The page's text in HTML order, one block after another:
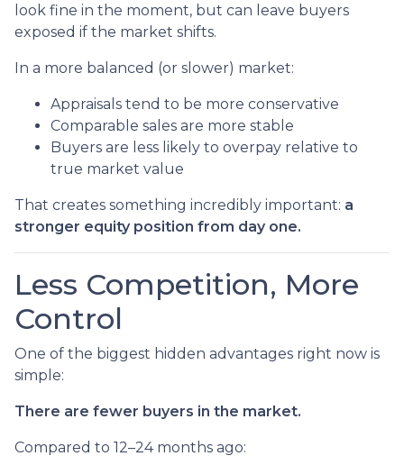
look fine in the moment, but can leave buyers
exposed if the market shifts.
In a more balanced (or slower) market:
Appraisals tend to be more conservative
Comparable sales are more stable
Buyers are less likely to overpay relative to
true market value
That creates something incredibly important: a
stronger equity position from day one.
Less Competition, More
Control
One of the biggest hidden advantages right now is
simple:
There are fewer buyers in the market.
Compared to 12–24 months ago: